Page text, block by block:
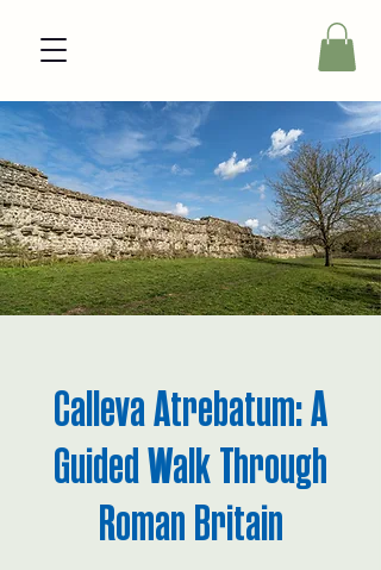
Calleva Atrebatum: A
Guided Walk Through
Roman Britain